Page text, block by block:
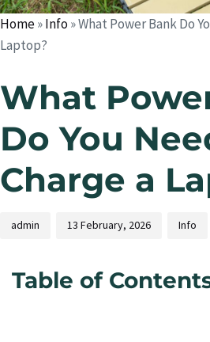
Home»Info»What Power Bank Do
Laptop?
What
Do You
Charge a
admin 13 February, 2026 Info
Table of